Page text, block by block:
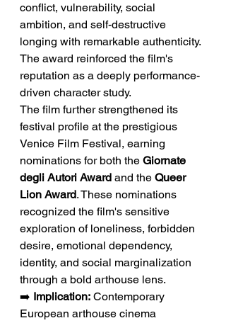
conflict, vulnerability, social
ambition, and self-destructive
longing with remarkable authenticity.
The award reinforced the film's
reputation as a deeply performance-
driven character study.
The film further strengthened its
festival profile at the prestigious
Venice Film Festival, earning
nominations for both the Giornate
degli Autori Award and the Queer
Lion Award. These nominations
recognized the film's sensitive
exploration of loneliness, forbidden
desire, emotional dependency,
identity, and social marginalization
through a bold arthouse lens.
➡️ Implication: Contemporary
European arthouse cinema